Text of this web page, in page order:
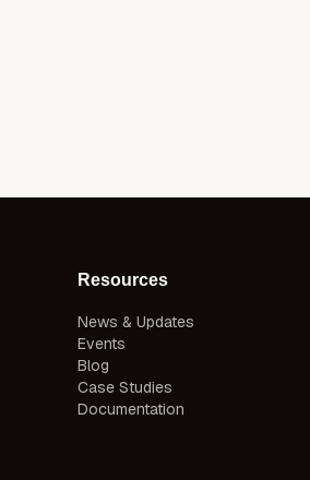
Resources
News & Updates
Events
Blog
Case Studies
Documentation